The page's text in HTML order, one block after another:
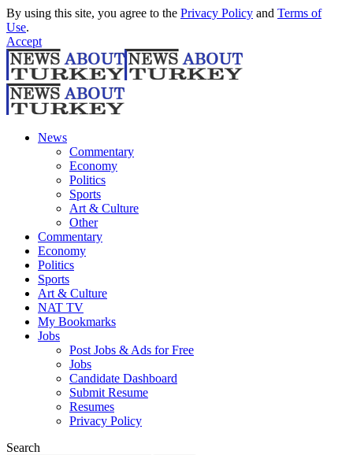
By using this site, you agree to the Privacy Policy and Terms of
Use.
Accept
News
Commentary
Economy
Politics
Sports
Art & Culture
Other
Commentary
Economy
Politics
Sports
Art & Culture
NAT TV
My Bookmarks
Jobs
Post Jobs & Ads for Free
Jobs
Candidate Dashboard
Submit Resume
Resumes
Privacy Policy
Search